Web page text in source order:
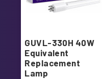
GUVL-330H 40W
Equivalent
Replacement
Lamp